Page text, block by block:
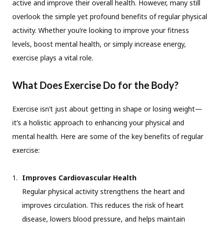
active and improve their overall health. However, many still
overlook the simple yet profound benefits of regular physical
activity. Whether you’re looking to improve your fitness
levels, boost mental health, or simply increase energy,
exercise plays a vital role.
What Does Exercise Do for the Body?
Exercise isn’t just about getting in shape or losing weight—
it’s a holistic approach to enhancing your physical and
mental health. Here are some of the key benefits of regular
exercise:
Improves Cardiovascular Health
Regular physical activity strengthens the heart and
improves circulation. This reduces the risk of heart
disease, lowers blood pressure, and helps maintain